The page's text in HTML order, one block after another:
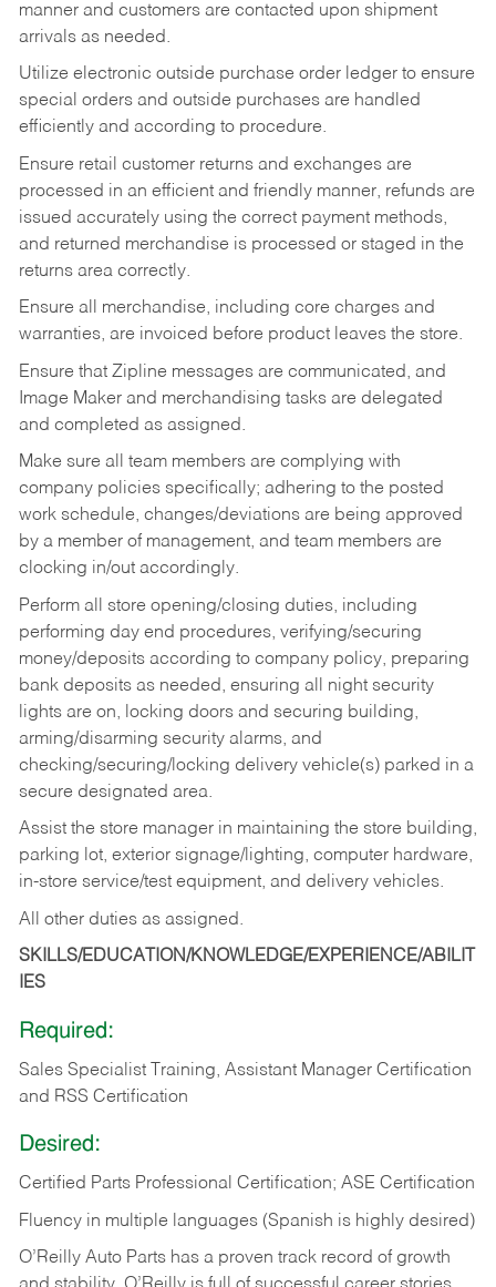
manner and customers are contacted upon shipment
arrivals as needed.
Utilize electronic outside purchase order ledger to ensure
special orders and outside purchases are handled
efficiently and according to procedure.
Ensure retail customer returns and exchanges are
processed in an efficient and friendly manner, refunds are
issued accurately using the correct payment methods,
and returned merchandise is processed or staged in the
returns area correctly.
Ensure all merchandise, including core charges and
warranties, are invoiced before product leaves the store.
Ensure that Zipline messages are communicated, and
Image Maker and merchandising tasks are delegated
and completed as assigned.
Make sure all team members are complying with
company policies specifically; adhering to the posted
work schedule, changes/deviations are being approved
by a member of management, and team members are
clocking in/out accordingly.
Perform all store opening/closing duties, including
performing day end procedures, verifying/securing
money/deposits according to company policy, preparing
bank deposits as needed, ensuring all night security
lights are on, locking doors and securing building,
arming/disarming security alarms, and
checking/securing/locking delivery vehicle(s) parked in a
secure designated area.
Assist the store manager in maintaining the store building,
parking lot, exterior signage/lighting, computer hardware,
in-store service/test equipment, and delivery vehicles.
All other duties as assigned.
SKILLS/EDUCATION/KNOWLEDGE/EXPERIENCE/ABILIT
IES
Required:
Sales Specialist Training, Assistant Manager Certification
and RSS Certification
Desired:
Certified Parts Professional Certification; ASE Certification
Fluency in multiple languages (Spanish is highly desired)
O’Reilly Auto Parts has a proven track record of growth